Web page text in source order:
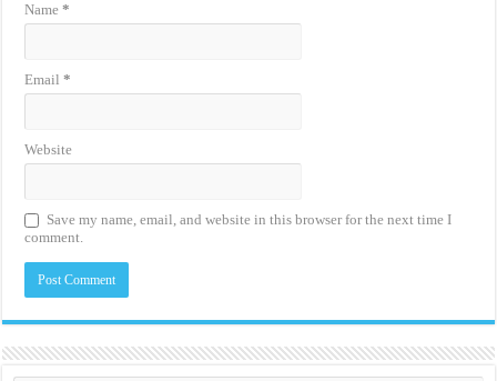
Name*
Email*
Website
Save my name, email, and website in this browser for the next time I
comment.